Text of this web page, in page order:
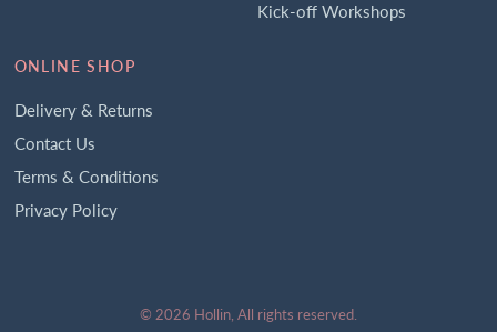
Kick-off Workshops
ONLINE SHOP
Delivery & Returns
Contact Us
Terms & Conditions
Privacy Policy
© 2026 Hollin, All rights reserved.